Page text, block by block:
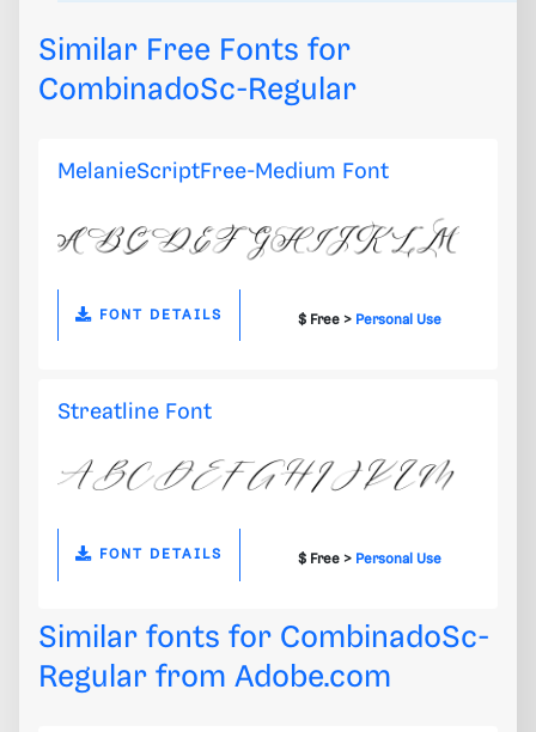
Similar Free Fonts for
CombinadoSc-Regular
MelanieScriptFree-Medium Font
FONT DETAILS $ Free > Personal Use
Streatline Font
FONT DETAILS $ Free > Personal Use
Similar fonts for CombinadoSc-
Regular from Adobe.com